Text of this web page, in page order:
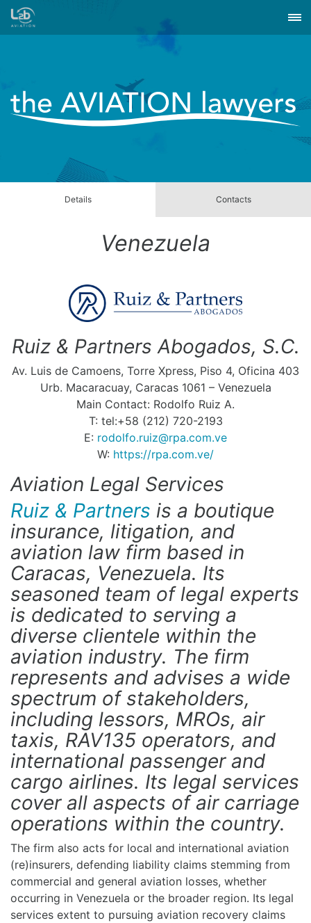
Details Contacts
Venezuela
Ruiz & Partners Abogados, S.C.
Av. Luis de Camoens, Torre Xpress, Piso 4, Oficina 403
Urb. Macaracuay, Caracas 1061 – Venezuela
Main Contact: Rodolfo Ruiz A.
T: tel:+58 (212) 720-2193
E: rodolfo.ruiz@rpa.com.ve
W: https://rpa.com.ve/
Aviation Legal Services
Ruiz & Partners is a boutique
insurance, litigation, and
aviation law firm based in
Caracas, Venezuela. Its
seasoned team of legal experts
is dedicated to serving a
diverse clientele within the
aviation industry. The firm
represents and advises a wide
spectrum of stakeholders,
including lessors, MROs, air
taxis, RAV135 operators, and
international passenger and
cargo airlines. Its legal services
cover all aspects of air carriage
operations within the country.
The firm also acts for local and international aviation
(re)insurers, defending liability claims stemming from
commercial and general aviation losses, whether
occurring in Venezuela or the broader region. Its legal
services extent to pursuing aviation recovery claims